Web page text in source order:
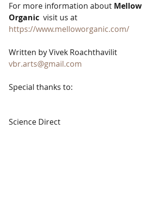
For more information about Mellow
Organic
  visit us at
https://www.melloworganic.com/
Written by Vivek Roachthavilit
vbr.arts@gmail.com
Special thanks to:
Science Direct